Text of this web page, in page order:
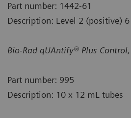
Part number: 1442-61
Description: Level 2 (positive) 6
Bio-Rad qUAntify® Plus
Part number: 995
Description: 10 x 12 mL tubes